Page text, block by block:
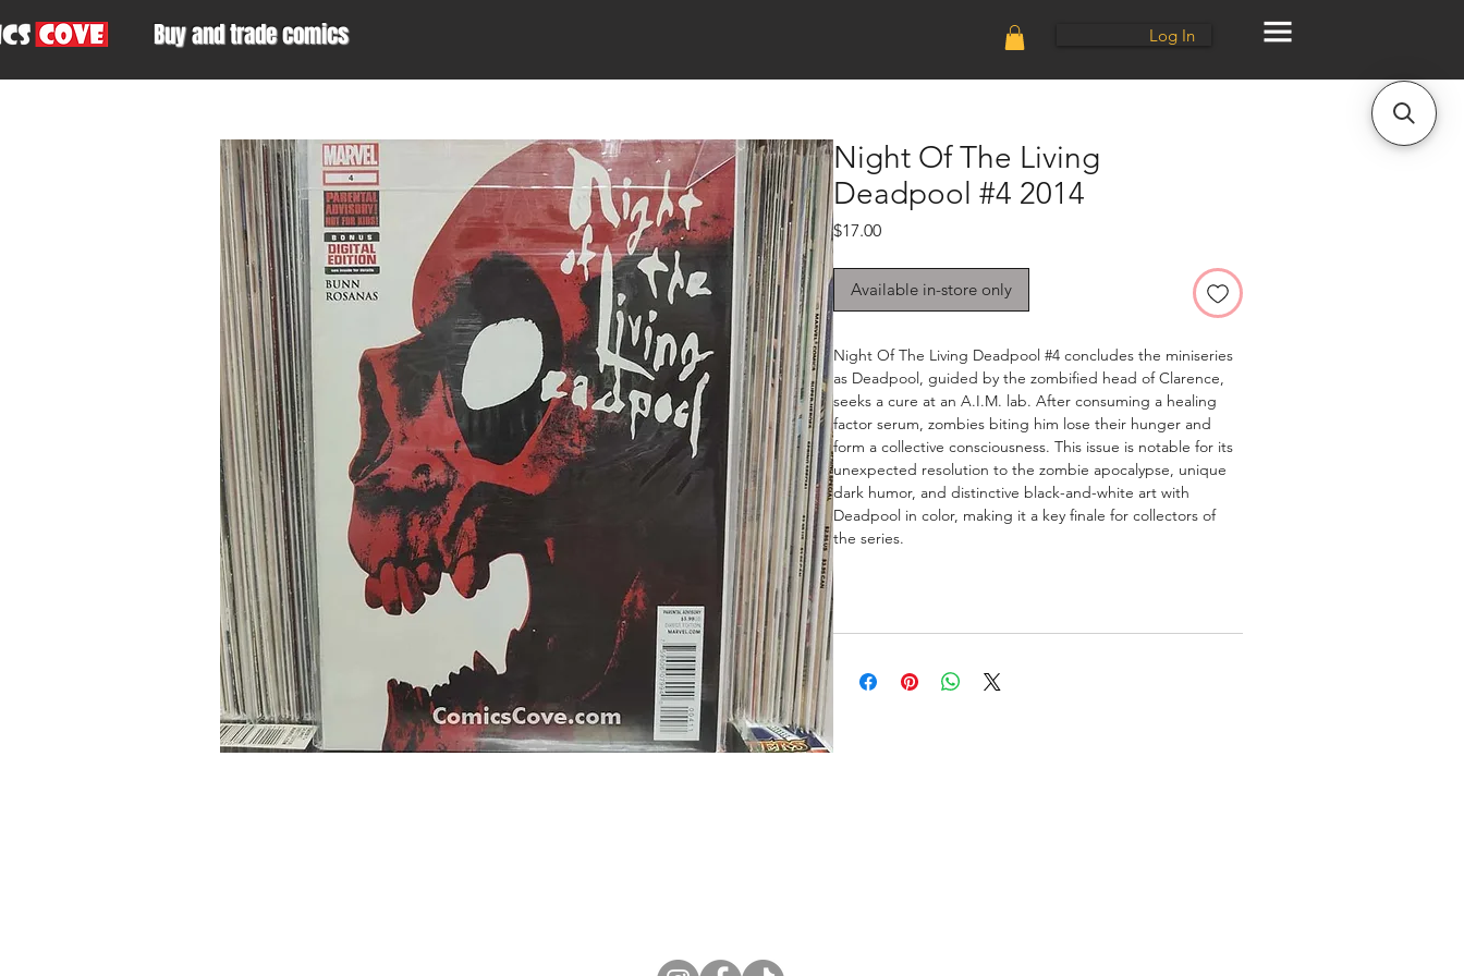
Buy and trade comics Log In
Night Of The Living
Deadpool #4 2014
$17.00Price
Available in-store only
Night Of The Living Deadpool #4 concludes the miniseries
as Deadpool, guided by the zombified head of Clarence,
seeks a cure at an A.I.M. lab. After consuming a healing
factor serum, zombies biting him lose their hunger and
form a collective consciousness. This issue is notable for its
unexpected resolution to the zombie apocalypse, unique
dark humor, and distinctive black-and-white art with
Deadpool in color, making it a key finale for collectors of
the series.